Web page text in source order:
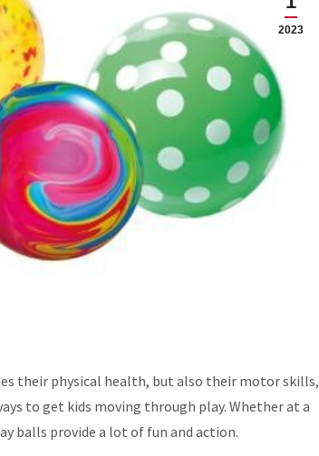
2023
their physical health, but also their motor skills,
to get kids moving through play. Whether at a
balls provide a lot of fun and action.